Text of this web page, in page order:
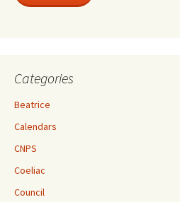
Categories
Beatrice
Calendars
CNPS
Coeliac
Council